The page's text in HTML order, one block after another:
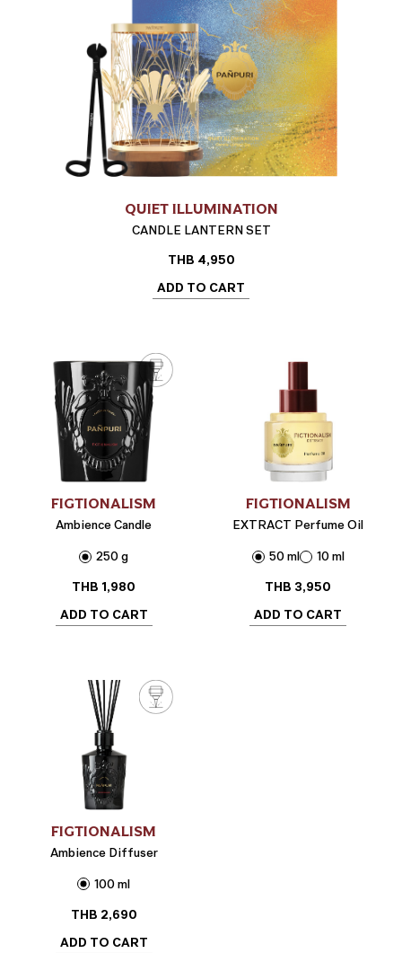
QUIET ILLUMINATION
CANDLE LANTERN SET
THB 4,950
ADD TO CART
FIGTIONALISM
Ambience Candle
250 g
THB 1,980
ADD TO CART
FIGTIONALISM
EXTRACT Perfume Oil
50 ml
10 ml
THB 3,950
ADD TO CART
FIGTIONALISM
Ambience Diffuser
100 ml
THB 2,690
ADD TO CART